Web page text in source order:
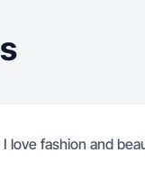
love fashion and